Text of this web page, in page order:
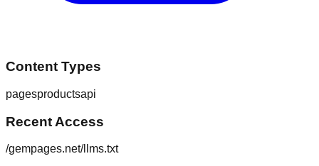
Content Types
pagesproductsapi
Recent Access
/gempages.net/llms.txt